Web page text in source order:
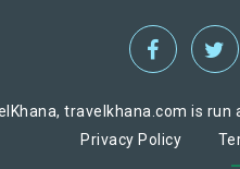
travelkhana.com is run
Privacy Policy